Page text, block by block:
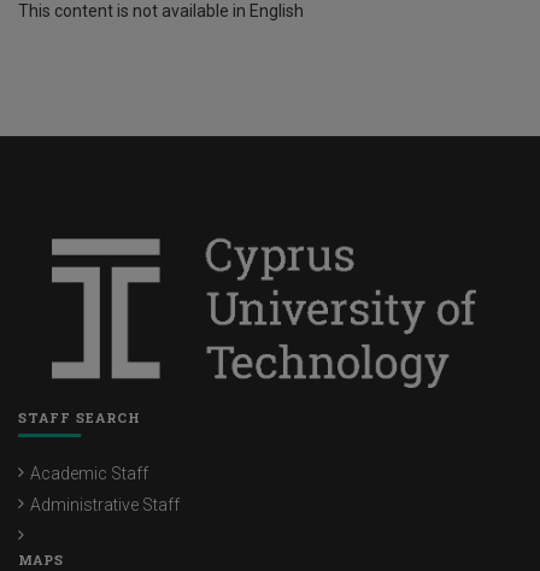
This content is not available in English
STAFF SEARCH
Academic Staff
Administrative Staff
MAPS